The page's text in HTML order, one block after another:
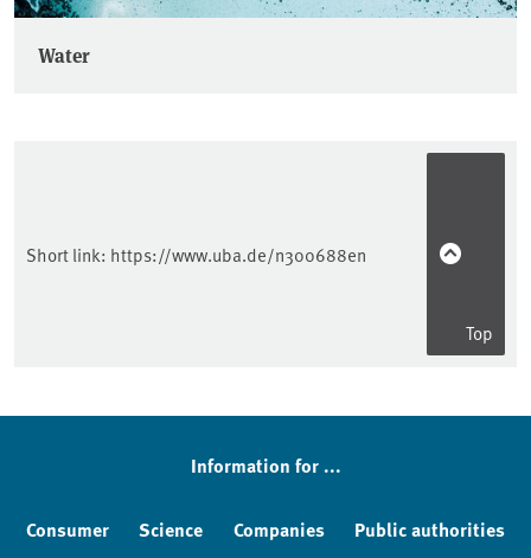
Water
Short link: https://www.uba.de/n300688en
Top
Information for ...
Consumer Science Companies Public authorities